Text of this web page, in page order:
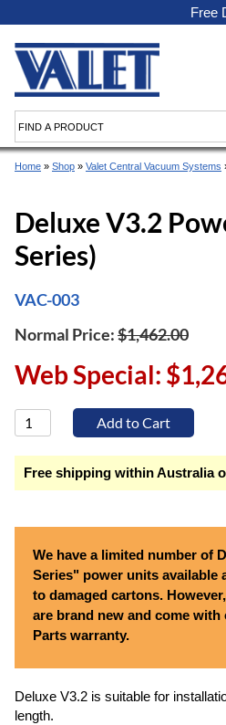
Free
Home » Shop » Valet Central Vacuum Systems
Deluxe V3.2
Series)
VAC-003
Normal Price:$1,462.00
Web Special:
Free shipping within Australia
We have a limited number of
Series" power units available
to damaged cartons.
are brand new and come with
Parts warranty.
Deluxe V3.2 is suitable for
length.